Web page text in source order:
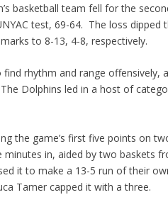
basketball team fell for the
test, 69-64. The loss
to 8-13, 4-8, respectively.
rhythm and range offensively,
Dolphins led in a host of
the game’s first five points on
in, aided by two baskets
it to make a 13-5 run of their
Tamer capped it with a three.